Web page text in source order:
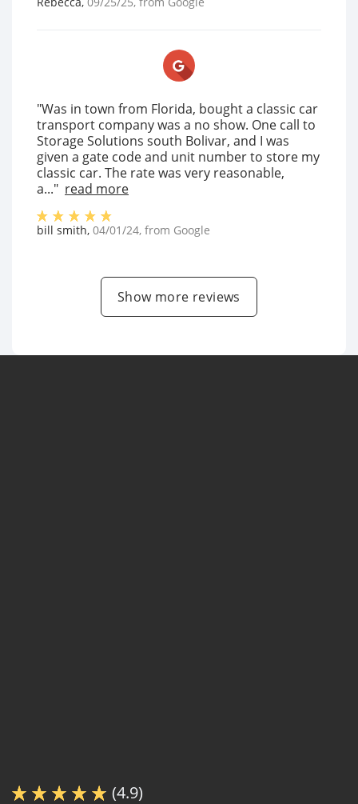
"Was in town from Florida, bought a classic car
transport company was a no show. One call to
Storage Solutions south Bolivar, and I was
given a gate code and unit number to store my
classic car. The rate was very reasonable,
a..." read more
bill smith, 04/01/24, from Google
Show more reviews
(4.9)